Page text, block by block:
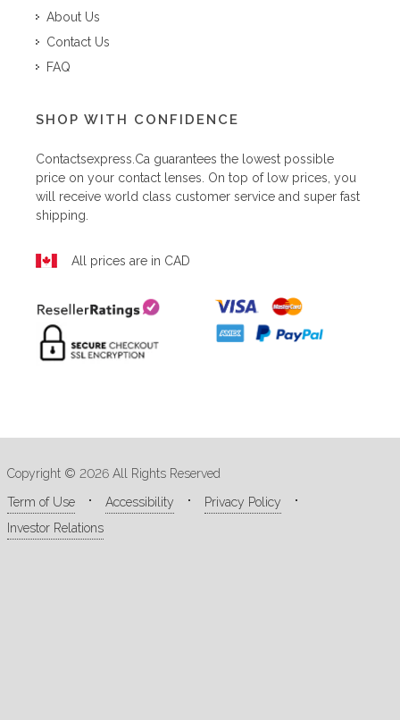
About Us
Contact Us
FAQ
SHOP WITH CONFIDENCE
Contactsexpress.ca guarantees the lowest possible
price on your contact lenses. On top of low prices, you
will receive world class customer service and super fast
shipping.
All prices are in CAD
Copyright © 2026 All Rights Reserved
Term of Use
Accessibility
Privacy Policy
Investor Relations